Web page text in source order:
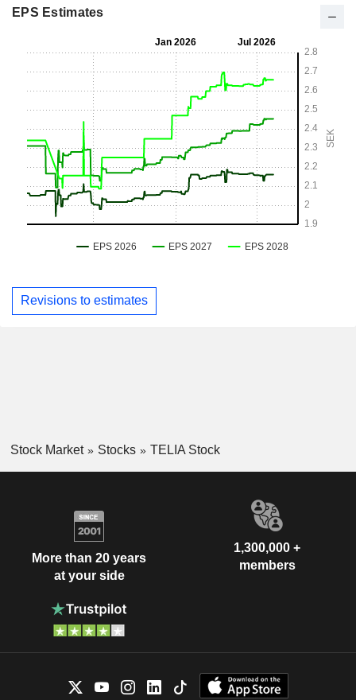
EPS Estimates
Revisions to estimates
Stock Market Stocks TELIA Stock
More than 20 years
at your side
1,300,000 +
members